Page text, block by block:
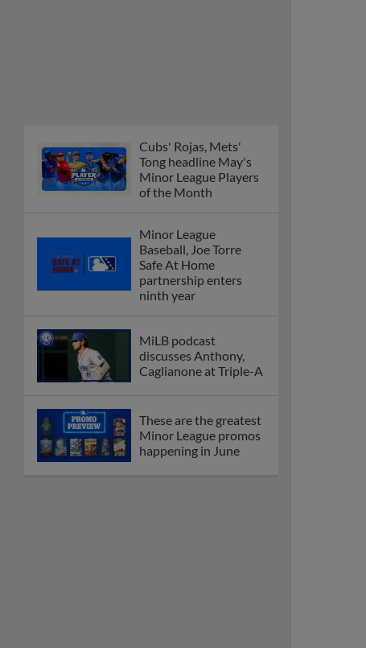
Cubs' Rojas, Mets'
Tong headline May's
Minor League Players
of the Month
Minor League
Baseball, Joe Torre
Safe At Home
partnership enters
ninth year
MiLB podcast
discusses Anthony,
Caglianone at Triple-A
These are the greatest
Minor League promos
happening in June